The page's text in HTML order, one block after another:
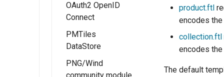
OGC API - Maps
OGC API -
Coverages
OGC API -
Processes
OAuth2 OpenID
Connect
Installing the
OAUTH2/OIDC
module
PMTiles
DataStore
Installing the
PNG/Wind
product.ftl
encodes
collection.ftl
encodes
The default